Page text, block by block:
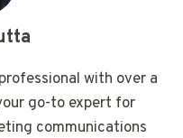
with over a
go-to expert for
communications